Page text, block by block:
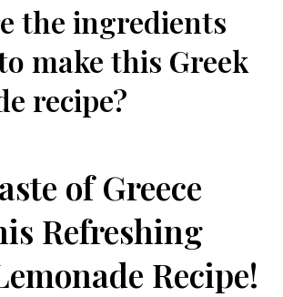
the ingredients
make this Greek
recipe?
of Greece
Refreshing
Recipe!